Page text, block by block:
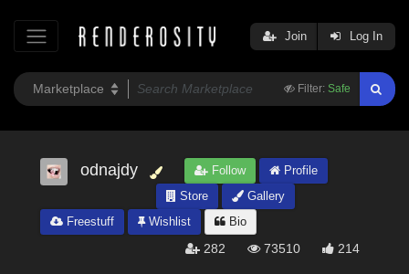
Filter: Safe
Join Log In
odnajdy Follow
Profile
Store
Gallery
Freestuff
Wishlist Bio
282 73510 214